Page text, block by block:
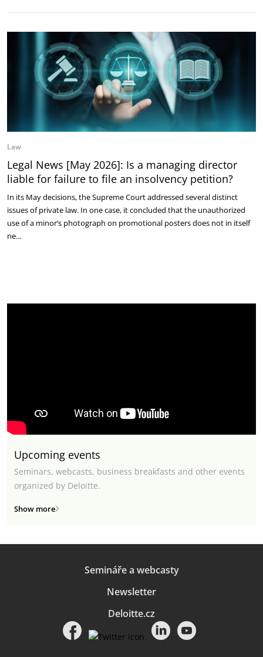
Law
Legal News [May 2026]: Is a managing director
liable for failure to file an insolvency petition?
In its May decisions, the Supreme Court addressed several distinct
issues of private law. In one case, it concluded that the unauthorized
use of a minor’s photograph on promotional posters does not in itself
ne…
Upcoming events
Seminars, webcasts, business breakfasts and other events
organized by Deloitte.
Show more
Semináře a webcasty
Newsletter
Deloitte.cz